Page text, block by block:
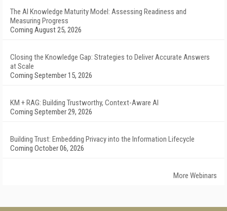
The AI Knowledge Maturity Model: Assessing Readiness and
Measuring Progress
Coming August 25, 2026
Closing the Knowledge Gap: Strategies to Deliver Accurate Answers
at Scale
Coming September 15, 2026
KM + RAG: Building Trustworthy, Context-Aware AI
Coming September 29, 2026
Building Trust: Embedding Privacy into the Information Lifecycle
Coming October 06, 2026
More Webinars